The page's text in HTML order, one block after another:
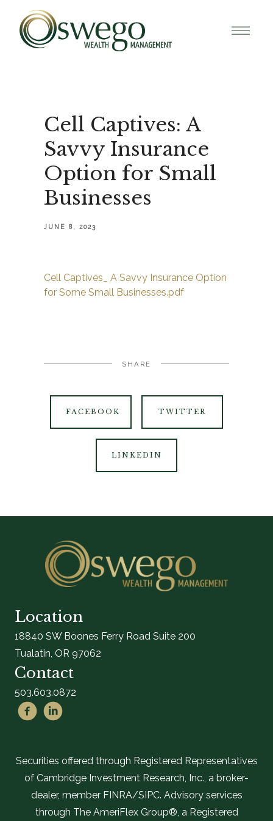
Cell Captives: A
Savvy Insurance
Option for Small
Businesses
JUNE 8, 2023
Cell Captives_ A Savvy Insurance Option
for Some Small Businesses.pdf
SHARE
FACEBOOK TWITTER
LINKEDIN
Location
18840 SW Boones Ferry Road Suite 200
Tualatin, OR 97062
Contact
503.603.0872
Securities offered through Registered Representatives
of Cambridge Investment Research, Inc., a broker-
dealer, member FINRA/SIPC. Advisory services
through The AmeriFlex Group®, a Registered